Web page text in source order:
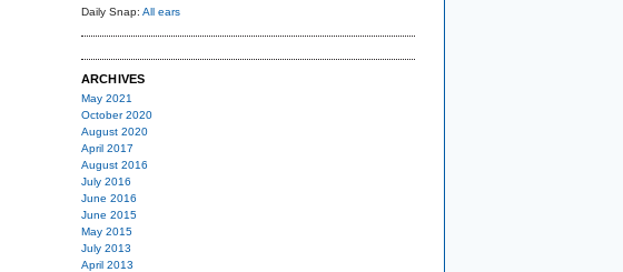
Daily Snap: All ears
ARCHIVES
May 2021
October 2020
August 2020
April 2017
August 2016
July 2016
June 2016
June 2015
May 2015
July 2013
April 2013